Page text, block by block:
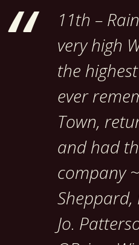
11th –
very high
the
ever
Town,
and had
company
Sheppard,
Jo.